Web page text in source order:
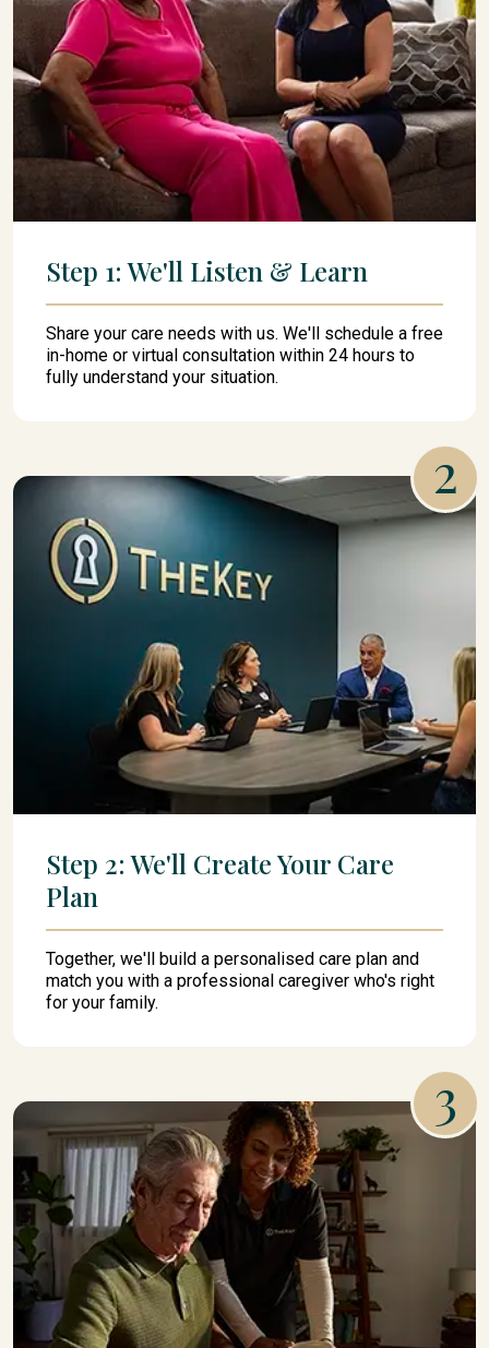
Step 1: We'll Listen & Learn
Share your care needs with us. We'll schedule a free
in-home or virtual consultation within 24 hours to
fully understand your situation.
2
Step 2: We'll Create Your Care
Plan
Together, we'll build a personalised care plan and
match you with a professional caregiver who's right
for your family.
3